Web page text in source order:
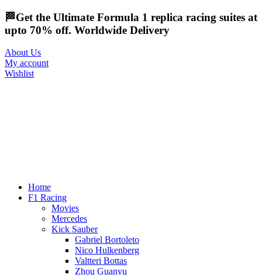
🏁Get the Ultimate Formula 1 replica racing suites at
upto 70% off. Worldwide Delivery
About Us
My account
Wishlist
Home
F1 Racing
Movies
Mercedes
Kick Sauber
Gabriel Bortoleto
Nico Hulkenberg
Valtteri Bottas
Zhou Guanyu